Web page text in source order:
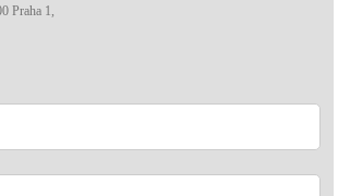
Praha 1,